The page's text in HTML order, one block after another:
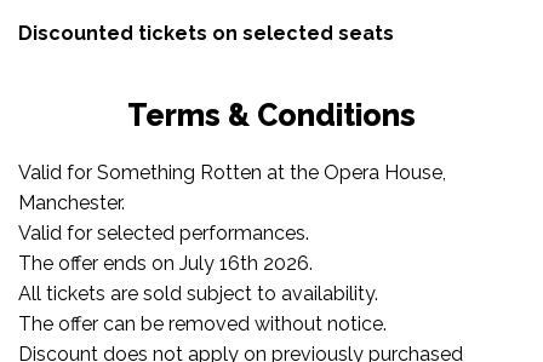
Discounted tickets on selected seats
Terms & Conditions
Valid for Something Rotten at the Opera House,
Manchester.
Valid for selected performances.
The offer ends on July 16th 2026.
All tickets are sold subject to availability.
The offer can be removed without notice.
Discount does not apply on previously purchased